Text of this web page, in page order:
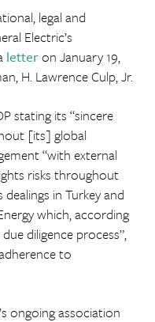
legal and
Electric’s
letteron January 19,
H. Lawrence Culp, Jr.
stating its “sincere
[its] global
“with external
risks throughout
in Turkey and
which, according
diligence process”,
to
ongoing association